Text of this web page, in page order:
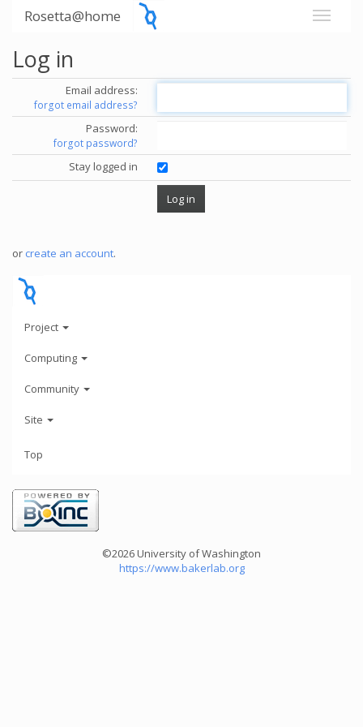
Rosetta@home
Log in
Email address:
forgot email address?
Password:
forgot password?
Stay logged in
or create an account.
Project
Computing
Community
Site
Top
©2026 University of Washington
https://www.bakerlab.org